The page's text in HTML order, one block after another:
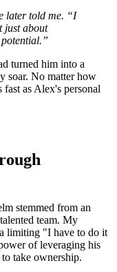
later told me. “I
just about
turned him into a
soar. No matter how
as Alex's personal
stemmed from an
team. My
limiting "I have to do it
of leveraging his
take ownership.